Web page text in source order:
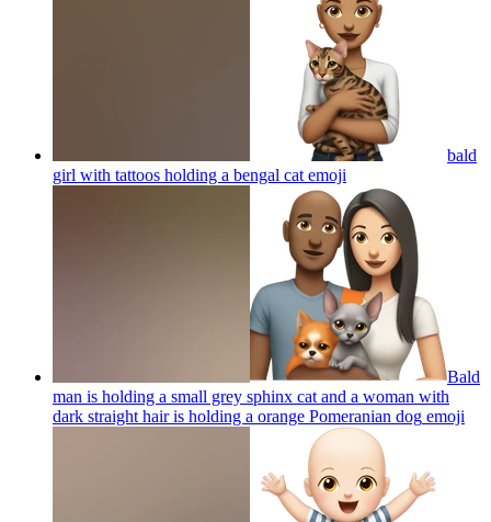
bald
girl with tattoos holding a bengal cat emoji
Bald
man is holding a small grey sphinx cat and a woman with
dark straight hair is holding a orange Pomeranian dog emoji